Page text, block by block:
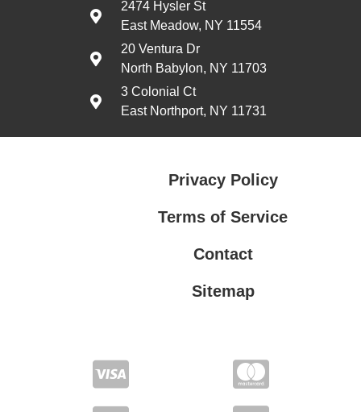
2474 Hysler St
East Meadow, NY 11554
20 Ventura Dr
North Babylon, NY 11703
3 Colonial Ct
East Northport, NY 11731
Privacy Policy
Terms of Service
Contact
Sitemap